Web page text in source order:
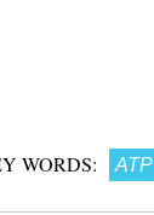
WORDS: ATP